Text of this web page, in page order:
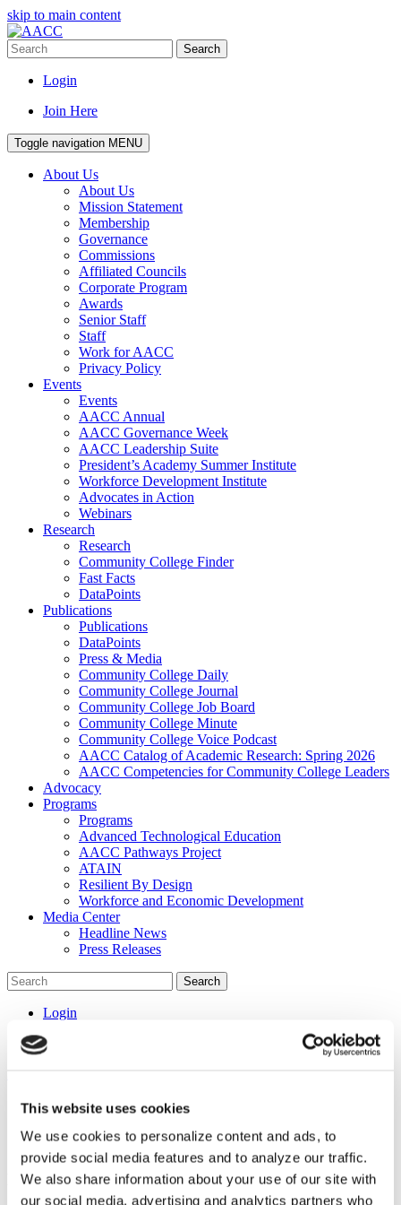
This website uses cookies
We use cookies to personalize content and ads, to
provide social media features and to analyze our traffic.
We also share information about your use of our site with
our social media, advertising and analytics partners who
skip to main content
Search
Login
Join Here
Toggle navigation MENU
About Us
About Us
Mission Statement
Membership
Governance
Commissions
Affiliated Councils
Corporate Program
Awards
Senior Staff
Staff
Work for AACC
Privacy Policy
Events
Events
AACC Annual
AACC Governance Week
AACC Leadership Suite
President’s Academy Summer Institute
Workforce Development Institute
Advocates in Action
Webinars
Research
Research
Community College Finder
Fast Facts
DataPoints
Publications
Publications
DataPoints
Press & Media
Community College Daily
Community College Journal
Community College Job Board
Community College Minute
Community College Voice Podcast
AACC Catalog of Academic Research: Spring 2026
AACC Competencies for Community College Leaders
Advocacy
Programs
Programs
Advanced Technological Education
AACC Pathways Project
ATAIN
Resilient By Design
Workforce and Economic Development
Media Center
Headline News
Press Releases
Search
Login
Join Here
STEM Summit
Equity and Inclusion STEM Thought Leaders’
Summit and Advanced Technological Education